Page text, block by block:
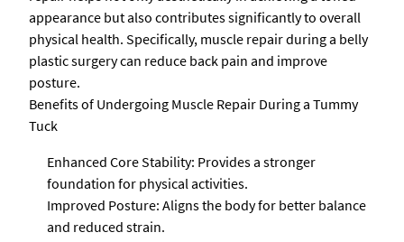
appearance but also contributes significantly to overall
physical health. Specifically, muscle repair during a belly
plastic surgery can reduce back pain and improve
posture.
Benefits of Undergoing Muscle Repair During a Tummy
Tuck
Enhanced Core Stability: Provides a stronger
foundation for physical activities.
Improved Posture: Aligns the body for better balance
and reduced strain.